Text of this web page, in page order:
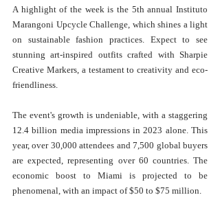
A highlight of the week is the 5th annual Instituto
Marangoni Upcycle Challenge, which shines a light
on sustainable fashion practices. Expect to see
stunning art-inspired outfits crafted with Sharpie
Creative Markers, a testament to creativity and eco-
friendliness.
The event's growth is undeniable, with a staggering
12.4 billion media impressions in 2023 alone. This
year, over 30,000 attendees and 7,500 global buyers
are expected, representing over 60 countries. The
economic boost to Miami is projected to be
phenomenal, with an impact of $50 to $75 million.